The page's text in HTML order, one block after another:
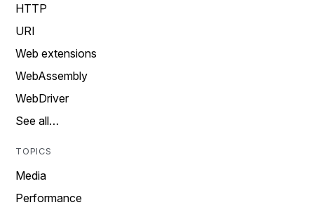
HTTP
URI
Web extensions
WebAssembly
WebDriver
See all…
TOPICS
Media
Performance